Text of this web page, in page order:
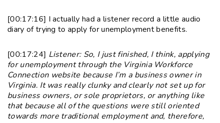
[00:17:16] I actually had a listener record a little audio
diary of trying to apply for unemployment benefits.
[00:17:24] Listener: So, I just finished, I think, applying
for unemployment through the Virginia Workforce
Connection website because I’m a business owner in
Virginia. It was really clunky and clearly not set up for
business owners, or sole proprietors, or anything like
that because all of the questions were still oriented
towards more traditional employment and, therefore,